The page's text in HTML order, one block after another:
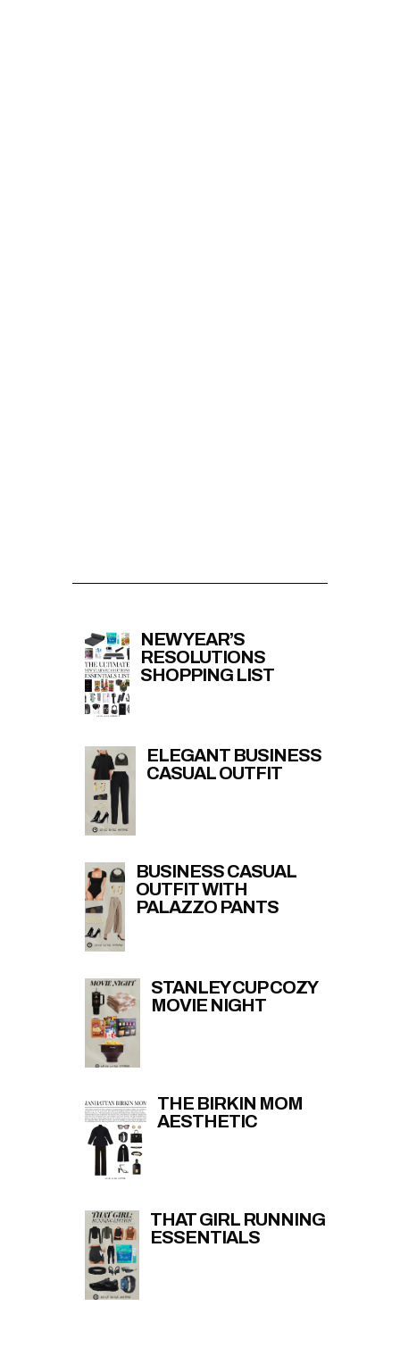
NEW YEAR’S
RESOLUTIONS
SHOPPING LIST
ELEGANT BUSINESS
CASUAL OUTFIT
BUSINESS CASUAL
OUTFIT WITH
PALAZZO PANTS
STANLEY CUP COZY
MOVIE NIGHT
THE BIRKIN MOM
AESTHETIC
THAT GIRL RUNNING
ESSENTIALS